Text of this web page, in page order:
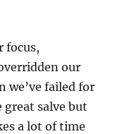
focus,
our
we’ve failed for
great salve but
a lot of time